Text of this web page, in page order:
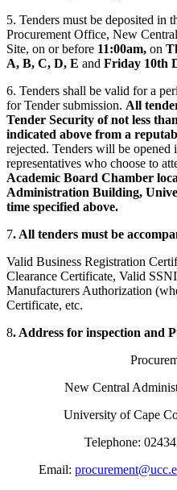
5. Tenders must be deposited in
Procurement Office, New
Site, on or before 11:00am, on
A, B, C, D, E and Friday 10th
6. Tenders shall be valid for a
for Tender submission. All
Tender Security of not less
indicated above from a
rejected. Tenders will be opened
representatives who choose to
Academic Board Chamber
Administration Building,
time specified above.
7. All tenders must be
Valid Business Registration
Clearance Certificate, Valid
Manufacturers Authorization
Certificate, etc.
8. Address for inspection and
New Central
University of Cape
Telephone:
Email: